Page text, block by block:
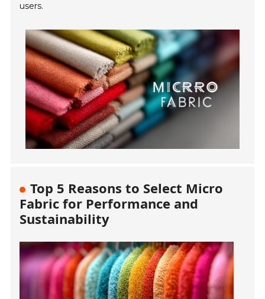
users.
Top 5 Reasons to Select Micro
Fabric for Performance and
Sustainability